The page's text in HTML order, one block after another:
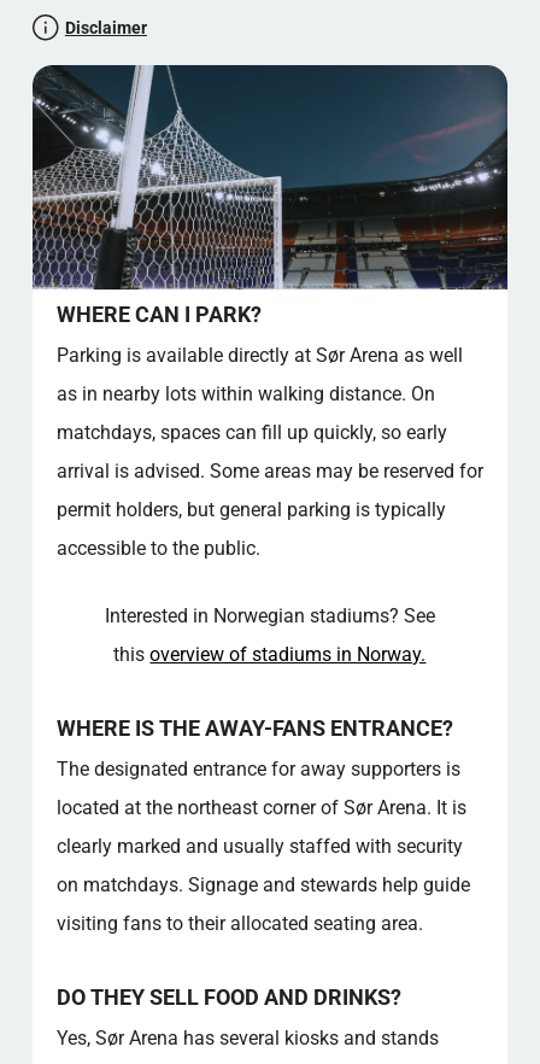
attending events at the venue, including parking, food
availability, and away supporter access.
Disclaimer
WHERE CAN I PARK?
Parking is available directly at Sør Arena as well
as in nearby lots within walking distance. On
matchdays, spaces can fill up quickly, so early
arrival is advised. Some areas may be reserved for
permit holders, but general parking is typically
accessible to the public.
Interested in Norwegian stadiums? See
thisoverview of stadiums in Norway.
WHERE IS THE AWAY-FANS ENTRANCE?
The designated entrance for away supporters is
located at the northeast corner of Sør Arena. It is
clearly marked and usually staffed with security
on matchdays. Signage and stewards help guide
visiting fans to their allocated seating area.
DO THEY SELL FOOD AND DRINKS?
Yes, Sør Arena has several kiosks and stands
IMPACT
FACT SECTION
STADIUMINSIGHT RATING: 4.5 STARS
NICE TO KNOW FACTS ABOUT SØR ARENA
SOURCE REFERENCES
Official stadium location
Kjerrheibakken 18, 4630 Kristiansand, Norway
Let's test your general knowledge!
STADIUM CLUB SONG AND CHANTS
OFFICIAL CLUB SONG – EXTENDED VERSES
ICONIC CHANTS
MEMBERSHIP BENEFITS AND FIXED SEATS
COMMUNITY VALUE
see the resources linked below, which
provide additional insights and explanations.
the stadium?
How do away fans enter the stadium on
matchdays?
What food and drink options are available
How accessible is the venue for people with
disabilities?
scheduled?